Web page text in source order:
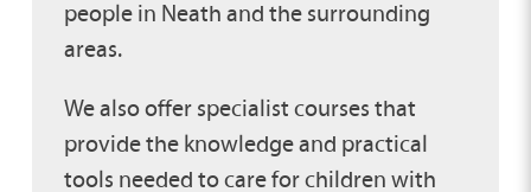
people in Neath and the surrounding
areas.
We also offer specialist courses that
provide the knowledge and practical
tools needed to care for children with